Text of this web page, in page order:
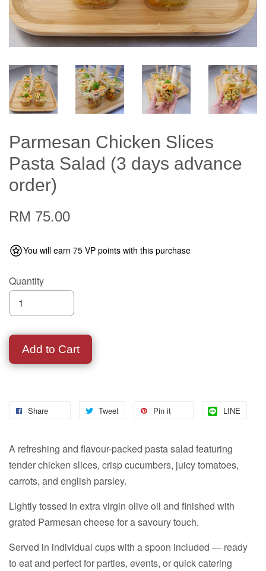
Parmesan Chicken Slices
Pasta Salad (3 days advance
order)
RM 75.00
You will earn 75 VP points with this purchase
Quantity
Add to Cart
Share Tweet Pin it LINE
A refreshing and flavour-packed pasta salad featuring
tender chicken slices, crisp cucumbers, juicy tomatoes,
carrots, and english parsley.
Lightly tossed in extra virgin olive oil and finished with
grated Parmesan cheese for a savoury touch.
Served in individual cups with a spoon included — ready
to eat and perfect for parties, events, or quick catering